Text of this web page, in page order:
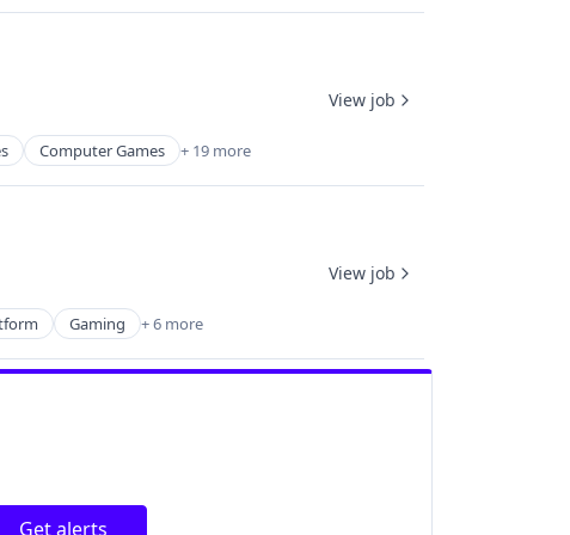
Computer Games + 19 more
View job
Gaming + 6 more
View job
Get alerts